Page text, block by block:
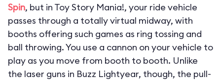
Spin, but in Toy Story Mania!, your ride vehicle
passes through a totally virtual midway, with
booths offering such games as ring tossing and
ball throwing. You use a cannon on your vehicle to
play as you move from booth to booth. Unlike
the laser guns in Buzz Lightyear, though, the pull-